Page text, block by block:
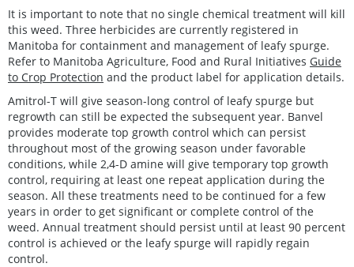
It is important to note that no single chemical treatment will kill
this weed. Three herbicides are currently registered in
Manitoba for containment and management of leafy spurge.
Refer to Manitoba Agriculture, Food and Rural Initiatives Guide
to Crop Protection and the product label for application details.
Amitrol-T will give season-long control of leafy spurge but
regrowth can still be expected the subsequent year. Banvel
provides moderate top growth control which can persist
throughout most of the growing season under favorable
conditions, while 2,4-D amine will give temporary top growth
control, requiring at least one repeat application during the
season. All these treatments need to be continued for a few
years in order to get significant or complete control of the
weed. Annual treatment should persist until at least 90 percent
control is achieved or the leafy spurge will rapidly regain
control.